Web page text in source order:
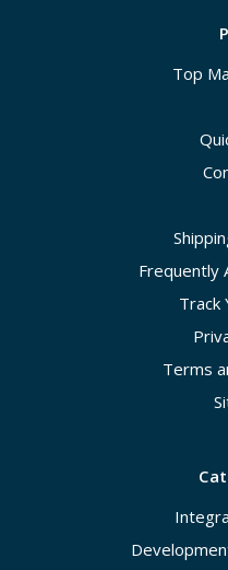
Top
Frequently
Track
Terms